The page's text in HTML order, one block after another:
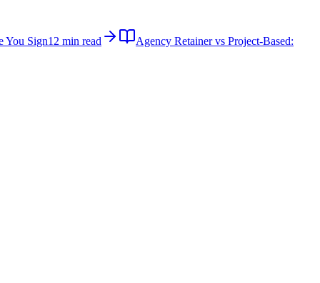
You Sign12 min read
Agency Retainer vs Project-Based: